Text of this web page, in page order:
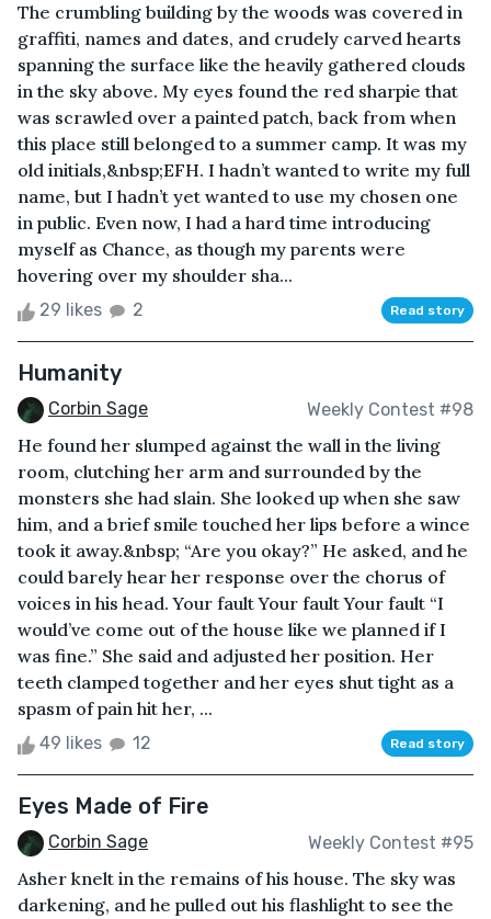
The crumbling building by the woods was covered in
graffiti, names and dates, and crudely carved hearts
spanning the surface like the heavily gathered clouds
in the sky above. My eyes found the red sharpie that
was scrawled over a painted patch, back from when
this place still belonged to a summer camp. It was my
old initials,&nbsp;EFH. I hadn’t wanted to write my full
name, but I hadn’t yet wanted to use my chosen one
in public. Even now, I had a hard time introducing
myself as Chance, as though my parents were
hovering over my shoulder sha...
29 likes 2 Read story
Humanity
Corbin Sage Weekly Contest #98
He found her slumped against the wall in the living
room, clutching her arm and surrounded by the
monsters she had slain. She looked up when she saw
him, and a brief smile touched her lips before a wince
took it away.&nbsp; “Are you okay?” He asked, and he
could barely hear her response over the chorus of
voices in his head. Your fault Your fault Your fault “I
would’ve come out of the house like we planned if I
was fine.” She said and adjusted her position. Her
teeth clamped together and her eyes shut tight as a
spasm of pain hit her, ...
49 likes 12 Read story
Eyes Made of Fire
Corbin Sage Weekly Contest #95
Asher knelt in the remains of his house. The sky was
darkening, and he pulled out his flashlight to see the